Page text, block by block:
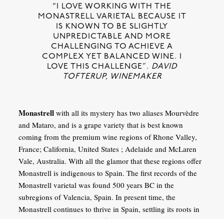
“I LOVE WORKING WITH THE
MONASTRELL VARIETAL BECAUSE IT
IS KNOWN TO BE SLIGHTLY
UNPREDICTABLE AND MORE
CHALLENGING TO ACHIEVE A
COMPLEX YET BALANCED WINE. I
LOVE THIS CHALLENGE”. DAVID
TOFTERUP, WINEMAKER
Monastrellwith all its mystery has two aliases Mourvèdre
and Mataro, and is a grape variety that is best known
coming from the premium wine regions of Rhone Valley,
France; California, United States ; Adelaide and McLaren
Vale, Australia. With all the glamor that these regions offer
Monastrell is indigenous to Spain. The first records of the
Monastrell varietal was found 500 years BC in the
subregions of Valencia, Spain. In present time, the
Monastrell continues to thrive in Spain, settling its roots in